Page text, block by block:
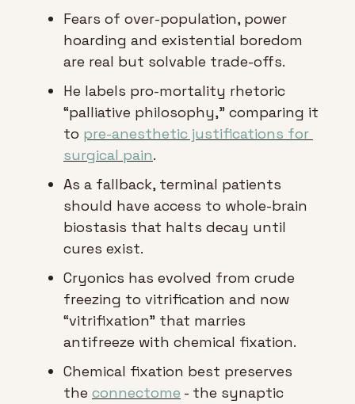
Fears of over-population, power
hoarding and existential boredom
are real but solvable trade-offs.
He labels pro-mortality rhetoric
“palliative philosophy,” comparing it
to pre-anesthetic justifications for
surgical pain.
As a fallback, terminal patients
should have access to whole-brain
biostasis that halts decay until
cures exist.
Cryonics has evolved from crude
freezing to vitrification and now
“vitrifixation” that marries
antifreeze with chemical fixation.
Chemical fixation best preserves
the connectome - the synaptic